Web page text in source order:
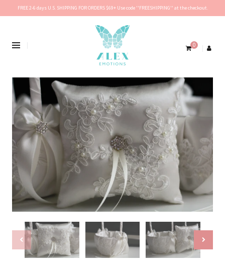
FREE 2-6 days U.S. SHIPPING FOR ORDERS $69+ Use code ''FREESHIPPING'' at the checkout.
0